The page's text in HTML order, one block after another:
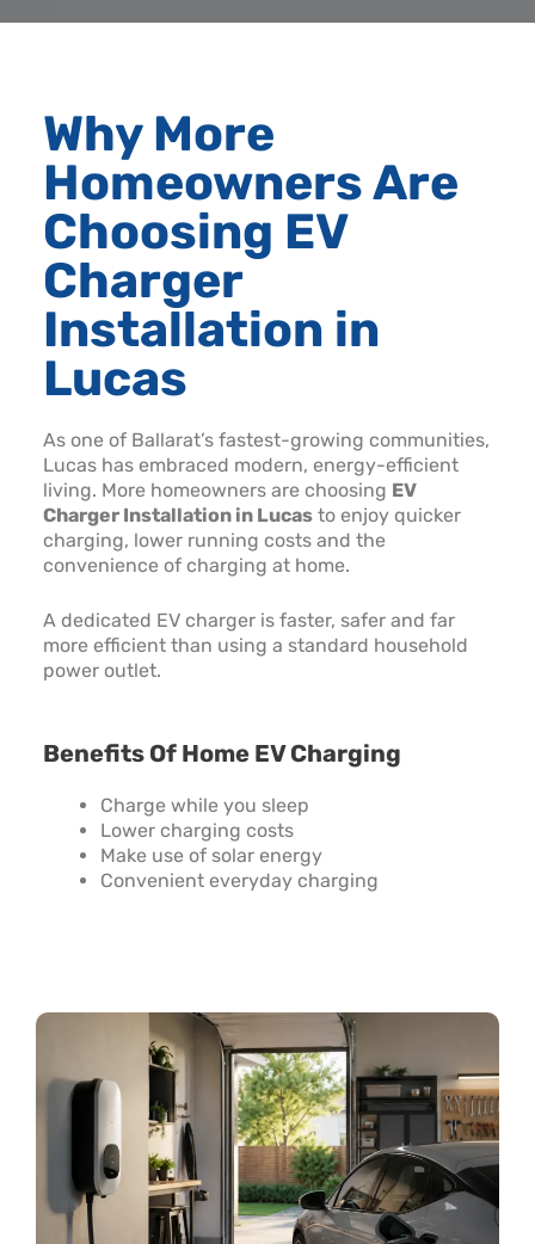
Why More
Homeowners Are
Choosing EV
Charger
Installation in
Lucas
As one of Ballarat’s fastest-growing communities,
Lucas has embraced modern, energy-efficient
living. More homeowners are choosing EV
Charger Installation in Lucas to enjoy quicker
charging, lower running costs and the
convenience of charging at home.
A dedicated EV charger is faster, safer and far
more efficient than using a standard household
power outlet.
Benefits Of Home EV Charging
Charge while you sleep
Lower charging costs
Make use of solar energy
Convenient everyday charging